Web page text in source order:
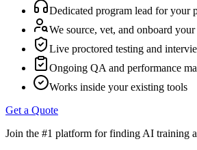
Dedicated program lead for your
We source, vet, and onboard your
Live proctored testing and
Ongoing QA and performance
Works inside your existing tools
Get a Quote
Join the #1 platform for finding AI training